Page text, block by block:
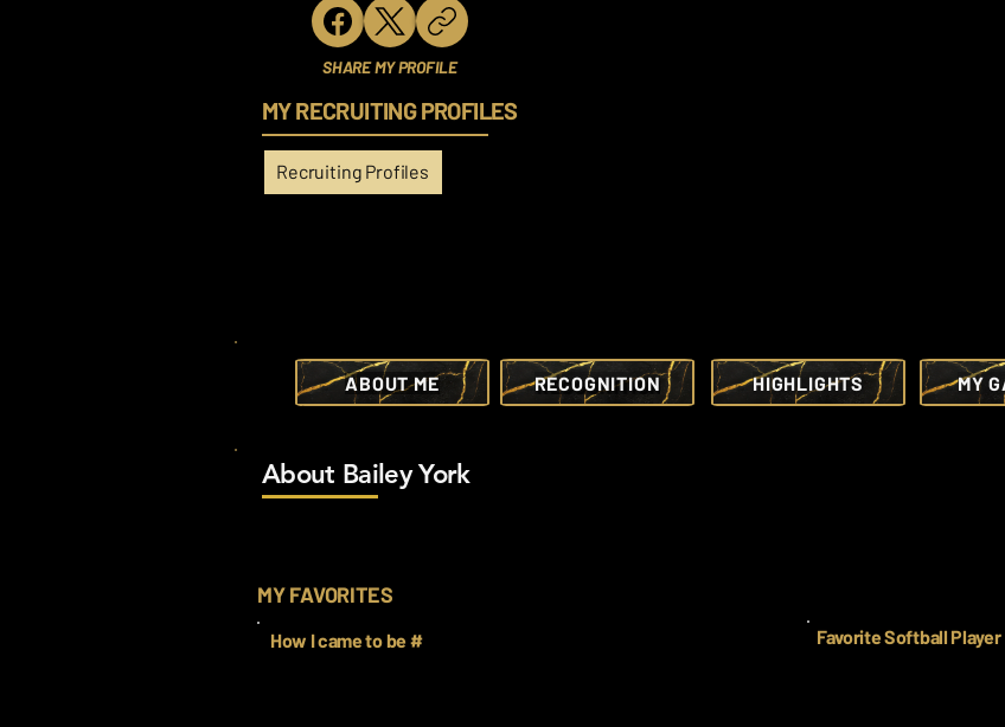
SHARE MY PROFILE
MY RECRUITING PROFILES
Recruiting Profiles
ABOUT ME RECOGNITION HIGHLIGHTS MY
MY FAVORITES
How I came to be # Favorite Softball Player
About Bailey York